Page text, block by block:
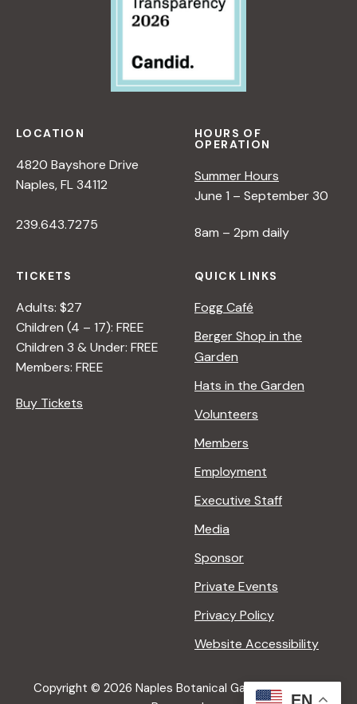
LOCATION
4820 Bayshore Drive
Naples, FL 34112
239.643.7275
HOURS OF
OPERATION
Summer Hours
June 1 – September 30
8am – 2pm daily
TICKETS
Adults: $27
Children (4 – 17): FREE
Children 3 & Under: FREE
Members: FREE
Buy Tickets
QUICK LINKS
Fogg Café
Berger Shop in the
Garden
Hats in the Garden
Volunteers
Members
Employment
Executive Staff
Media
Sponsor
Private Events
Privacy Policy
Website Accessibility
Copyright © 2026 Naples Botanical Garden All Rights
EN